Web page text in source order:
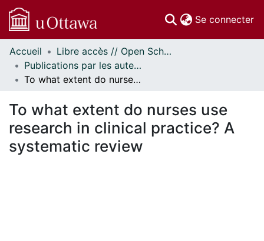
Se connecter
Communautés
et collections
Parcourir
À propos
Accueil
Libre accès // Open Scholarship
Publications par les auteurs d'uOttawa publiés par BioMed Central // uOttawa authored publications from BioMed Central
To what extent do nurses use research in clinical practice? A systematic review
To what extent do nurses use
research in clinical practice? A
systematic review